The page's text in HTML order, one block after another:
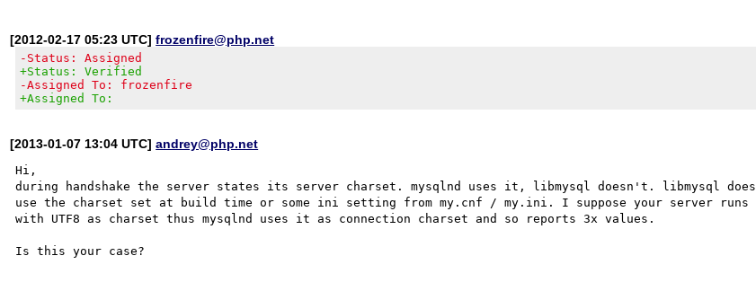
[2012-02-17 05:23 UTC]frozenfire@php.net
-Status: Assigned
+Status: Verified
-Assigned To: frozenfire
+Assigned To:
[2013-01-07 13:04 UTC]andrey@php.net
Hi,
during handshake the server states its server charset. mysqlnd uses it, libmysql doesn't. libmysql does
use the charset set at build time or some ini setting from my.cnf / my.ini. I suppose your server runs
with UTF8 as charset thus mysqlnd uses it as connection charset and so reports 3x values.